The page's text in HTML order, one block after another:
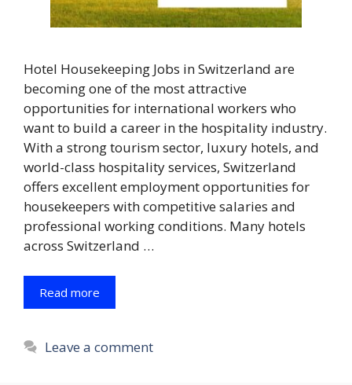
Hotel Housekeeping Jobs in Switzerland are
becoming one of the most attractive
opportunities for international workers who
want to build a career in the hospitality industry.
With a strong tourism sector, luxury hotels, and
world-class hospitality services, Switzerland
offers excellent employment opportunities for
housekeepers with competitive salaries and
professional working conditions. Many hotels
across Switzerland …
Read more
Leave a comment